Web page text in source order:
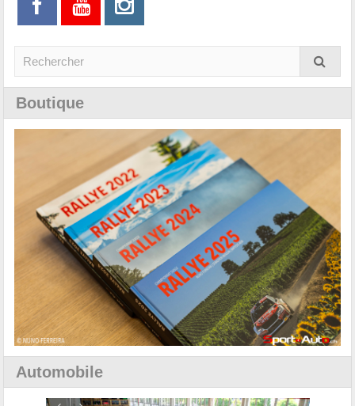
Boutique
Automobile